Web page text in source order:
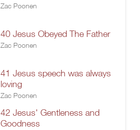
Zac Poonen
40 Jesus Obeyed The Father
Zac Poonen
41 Jesus speech was always
loving
Zac Poonen
42 Jesus' Gentleness and
Goodness